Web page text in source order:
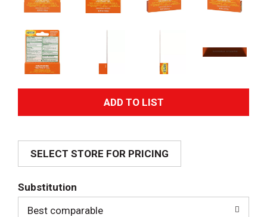
A
d
SELECT STORE FOR PRICING
Substitution
Best comparable